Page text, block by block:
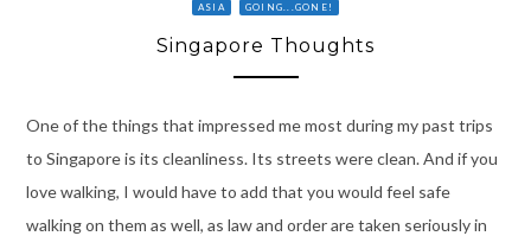
ASIA GOING...GONE!
Singapore Thoughts
One of the things that impressed me most during my past trips
to Singapore is its cleanliness. Its streets were clean. And if you
love walking, I would have to add that you would feel safe
walking on them as well, as law and order are taken seriously in